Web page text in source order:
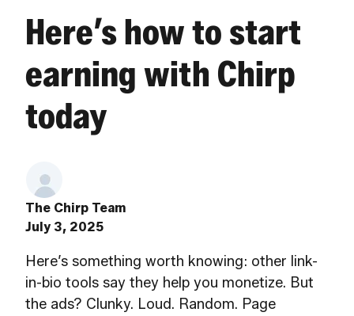
Here’s how to start
earning with Chirp
today
The Chirp Team
July 3, 2025
Here’s something worth knowing: other link-
in-bio tools say they help you monetize. But
the ads? Clunky. Loud. Random. Page